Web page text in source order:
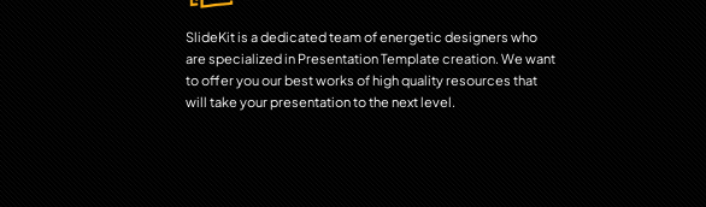
SlideKit is a dedicated team of energetic designers who
are specialized in Presentation Template creation. We want
to offer you our best works of high quality resources that
will take your presentation to the next level.